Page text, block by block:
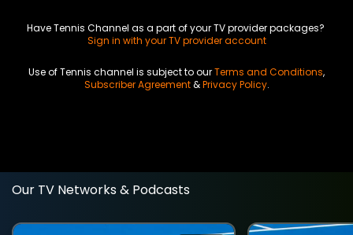
Have Tennis Channel as a part of your TV provider packages?
Sign in with your TV provider account
Use of Tennis channel is subject to ourTerms and Conditions,
Subscriber Agreement&Privacy Policy.
Our TV Networks & Podcasts